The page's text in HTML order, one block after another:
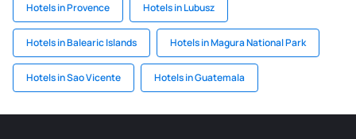
Hotels in Provence Hotels in Lubusz
Hotels in Balearic Islands Hotels in Magura National Park
Hotels in Sao Vicente Hotels in Guatemala